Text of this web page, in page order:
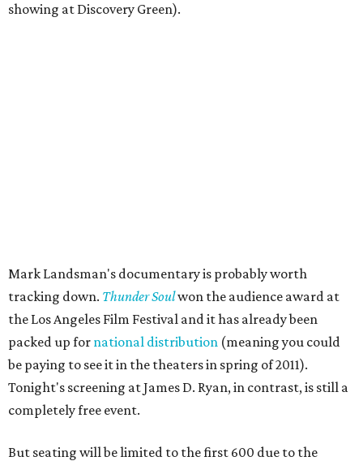
showing at Discovery Green).
Mark Landsman's documentary is probably worth
tracking down. Thunder Soulwon the audience award at
the Los Angeles Film Festival and it has already been
packed up for national distribution (meaning you could
be paying to see it in the theaters in spring of 2011).
Tonight's screening at James D. Ryan, in contrast, is still a
completely free event.
But seating will be limited to the first 600 due to the